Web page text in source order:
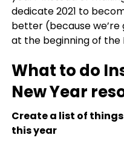
dedicate 2021 to
better (because we’re
at the beginning of the
What to do
New Year
Create a list of
this year